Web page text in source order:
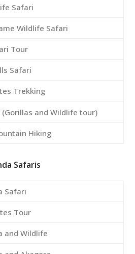
Safari
Wildlife Safari
Tour
Safari
Trekking
(Gorillas and Wildlife tour)
Hiking
Safaris
Safari
Tour
and Wildlife